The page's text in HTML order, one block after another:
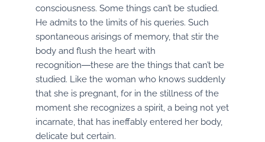
consciousness. Some things can’t be studied.
He admits to the limits of his queries. Such
spontaneous arisings of memory, that stir the
body and flush the heart with
recognition―these are the things that can’t be
studied. Like the woman who knows suddenly
that she is pregnant, for in the stillness of the
moment she recognizes a spirit, a being not yet
incarnate, that has ineffably entered her body,
delicate but certain.